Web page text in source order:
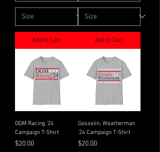
Add to Cart Add to Cart
DGM Racing '24
Campaign T-Shirt
Price
$20.00
Gosselin, Weatherman
'24 Campaign T-Shirt
Price
$20.00